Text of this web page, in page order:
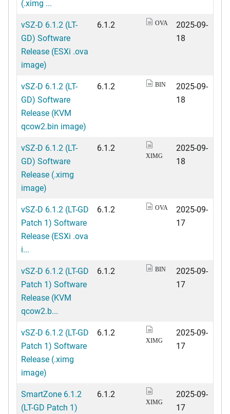
(.ximg ...
vSZ-D 6.1.2 (LT-
GD) Software
Release (ESXi .ova
image)
6.1.2 OVA
2025-09-
18
vSZ-D 6.1.2 (LT-
GD) Software
Release (KVM
qcow2.bin image)
6.1.2 BIN
2025-09-
18
vSZ-D 6.1.2 (LT-
GD) Software
Release (.ximg
image)
6.1.2
XIMG
2025-09-
18
vSZ-D 6.1.2 (LT-GD
Patch 1) Software
Release (ESXi .ova
i...
6.1.2 OVA
2025-09-
17
vSZ-D 6.1.2 (LT-GD
Patch 1) Software
Release (KVM
qcow2.b...
6.1.2 BIN
2025-09-
17
vSZ-D 6.1.2 (LT-GD
Patch 1) Software
Release (.ximg
image)
6.1.2
XIMG
2025-09-
17
SmartZone 6.1.2
(LT-GD Patch 1)
6.1.2
XIMG
2025-09-
17